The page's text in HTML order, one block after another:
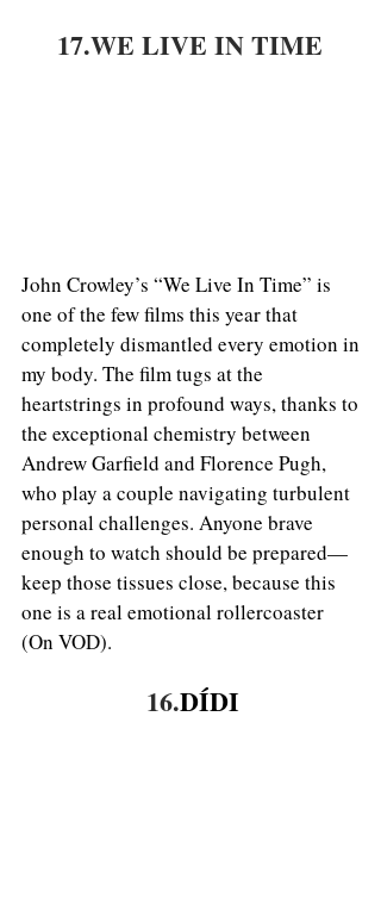
17.WE LIVE IN TIME
John Crowley’s “We Live In Time” is
one of the few films this year that
completely dismantled every emotion in
my body. The film tugs at the
heartstrings in profound ways, thanks to
the exceptional chemistry between
Andrew Garfield and Florence Pugh,
who play a couple navigating turbulent
personal challenges. Anyone brave
enough to watch should be prepared—
keep those tissues close, because this
one is a real emotional rollercoaster
(On VOD).
16.DÍDI